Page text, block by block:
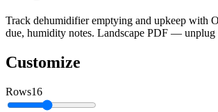
Track dehumidifier emptying and upkeep with
due, humidity notes. Landscape PDF — unplug
Customize
Rows16